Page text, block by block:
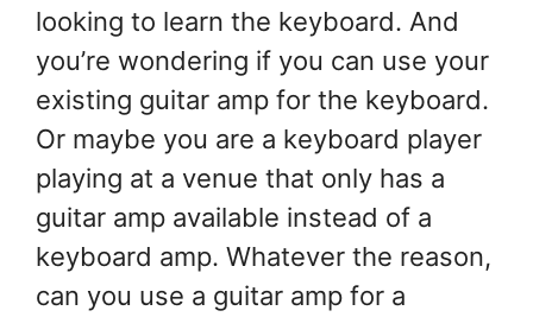
looking to learn the keyboard. And
you’re wondering if you can use your
existing guitar amp for the keyboard.
Or maybe you are a keyboard player
playing at a venue that only has a
guitar amp available instead of a
keyboard amp. Whatever the reason,
can you use a guitar amp for a